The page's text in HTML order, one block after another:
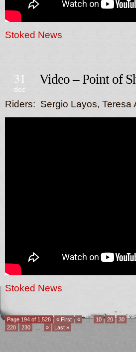
Stoked News
31
dec
Video – Point of
Riders: Sergio Layos, Teresa
Stoked News
Page 194 of 1,528 « First « ... 10 20 30 ...
220
230 » Last »